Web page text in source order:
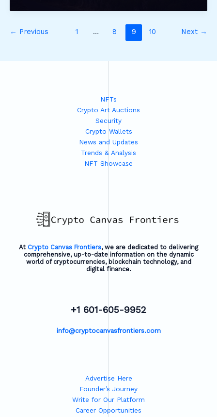
← Previous 1 … 8 9 10 Next →
NFTs
Crypto Art Auctions
Security
Crypto Wallets
News and Updates
Trends & Analysis
NFT Showcase
At Crypto Canvas Frontiers, we are dedicated to delivering
comprehensive, up-to-date information on the dynamic
world of cryptocurrencies, blockchain technology, and
digital finance.
+1 601-605-9952
info@cryptocanvasfrontiers.com
Advertise Here
Founder’s Journey
Write for Our Platform
Career Opportunities